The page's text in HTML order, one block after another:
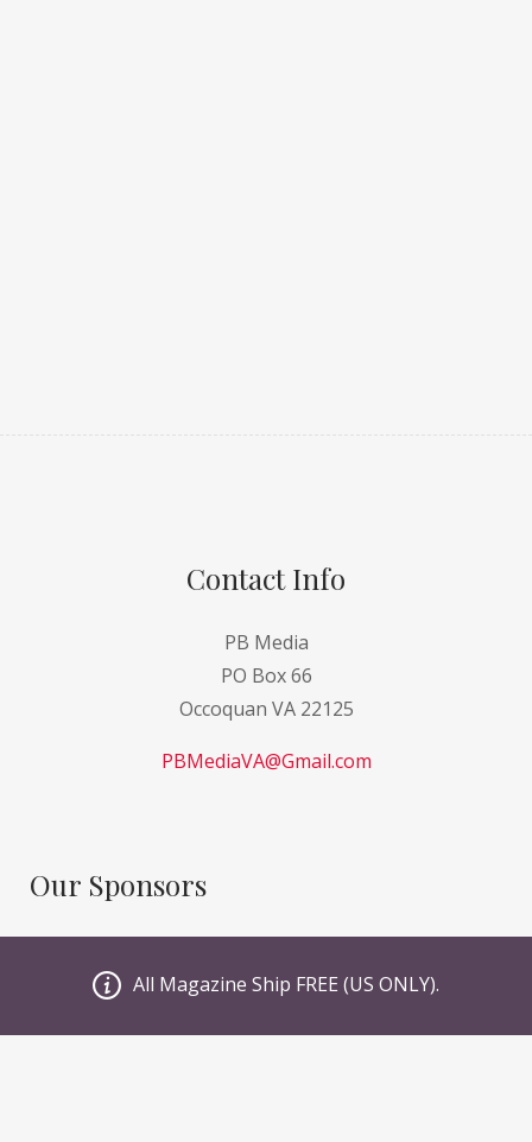
Contact Info
PB Media
PO Box 66
Occoquan VA 22125
PBMediaVA@Gmail.com
Our Sponsors
JT PaintBall
All Magazine Ship FREE (US ONLY).